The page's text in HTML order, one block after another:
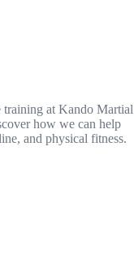
training at Kando Martial
how we can help
and physical fitness.